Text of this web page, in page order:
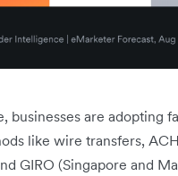
businesses are adopting
like wire transfers,
GIRO (Singapore and